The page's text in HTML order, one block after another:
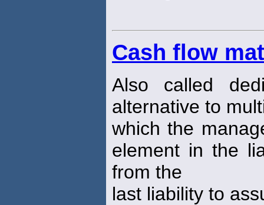
Cash flow
Also called
alternative to
which the
element in the
from the
last liability to